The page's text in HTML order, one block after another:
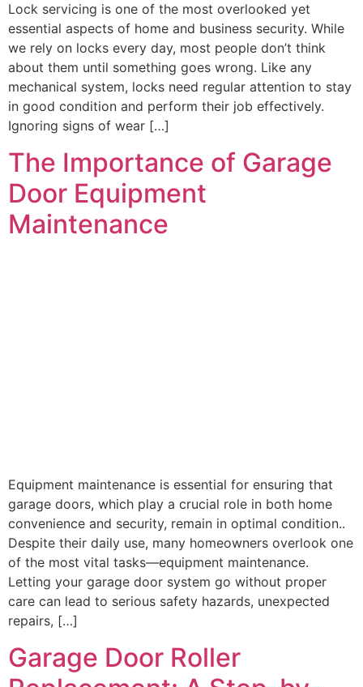
Lock servicing is one of the most overlooked yet
essential aspects of home and business security. While
we rely on locks every day, most people don’t think
about them until something goes wrong. Like any
mechanical system, locks need regular attention to stay
in good condition and perform their job effectively.
Ignoring signs of wear […]
The Importance of Garage
Door Equipment
Maintenance
Equipment maintenance is essential for ensuring that
garage doors, which play a crucial role in both home
convenience and security, remain in optimal condition..
Despite their daily use, many homeowners overlook one
of the most vital tasks—equipment maintenance.
Letting your garage door system go without proper
care can lead to serious safety hazards, unexpected
repairs, […]
Garage Door Roller